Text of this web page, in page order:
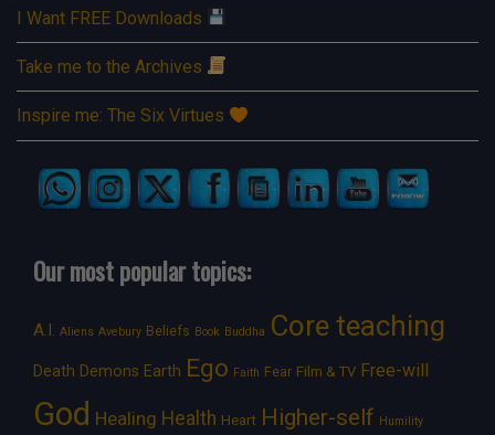
I Want FREE Downloads
Take me to the Archives
Inspire me: The Six Virtues
Our most popular topics:
A.I. Aliens Avebury Beliefs Book Buddha Core teaching
Death Demons Earth Ego Faith Fear Film & TV Free-will
God Healing Health Heart Higher-self Humility